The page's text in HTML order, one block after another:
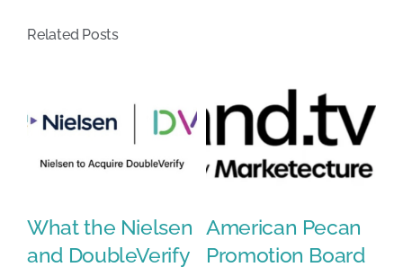
Related Posts
What the Nielsen
and DoubleVerify
American Pecan
Promotion Board